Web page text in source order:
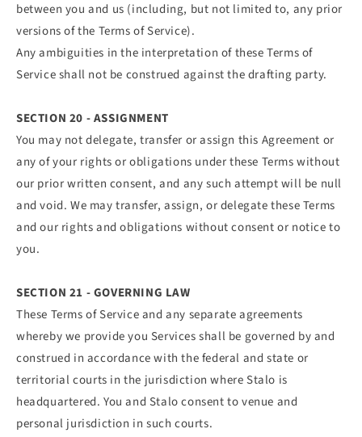
between you and us (including, but not limited to, any prior
versions of the Terms of Service).
Any ambiguities in the interpretation of these Terms of
Service shall not be construed against the drafting party.
SECTION 20 - ASSIGNMENT
You may not delegate, transfer or assign this Agreement or
any of your rights or obligations under these Terms without
our prior written consent, and any such attempt will be null
and void. We may transfer, assign, or delegate these Terms
and our rights and obligations without consent or notice to
you.
SECTION 21 - GOVERNING LAW
These Terms of Service and any separate agreements
whereby we provide you Services shall be governed by and
construed in accordance with the federal and state or
territorial courts in the jurisdiction where Stalo is
headquartered. You and Stalo consent to venue and
personal jurisdiction in such courts.